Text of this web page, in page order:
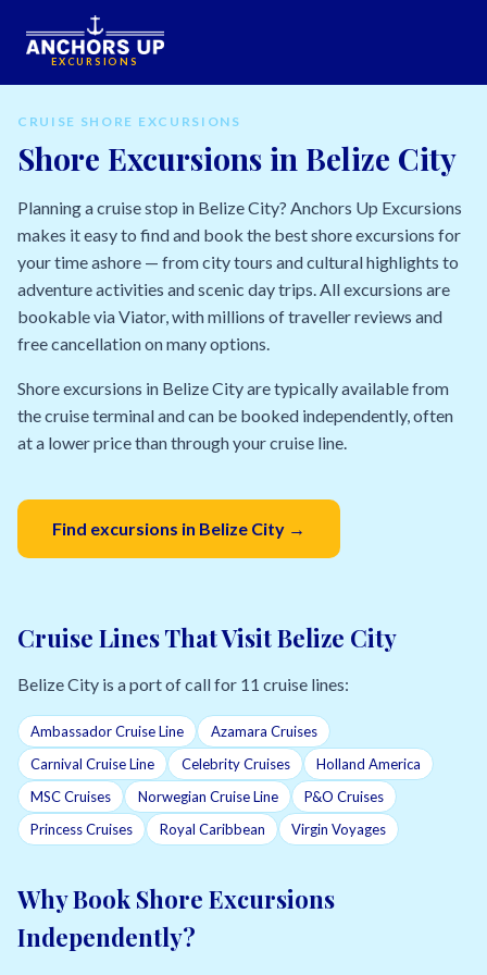
EXCURSIONS
CRUISE SHORE EXCURSIONS
Shore Excursions in Belize City
Planning a cruise stop in Belize City? Anchors Up Excursions
makes it easy to find and book the best shore excursions for
your time ashore — from city tours and cultural highlights to
adventure activities and scenic day trips. All excursions are
bookable via Viator, with millions of traveller reviews and
free cancellation on many options.
Shore excursions in Belize City are typically available from
the cruise terminal and can be booked independently, often
at a lower price than through your cruise line.
Find excursions in Belize City →
Cruise Lines That Visit Belize City
Belize City is a port of call for 11 cruise lines:
Ambassador Cruise Line
Azamara Cruises
Carnival Cruise Line
Celebrity Cruises
Holland America
MSC Cruises
Norwegian Cruise Line
P&O Cruises
Princess Cruises
Royal Caribbean Virgin Voyages
Why Book Shore Excursions
Independently?